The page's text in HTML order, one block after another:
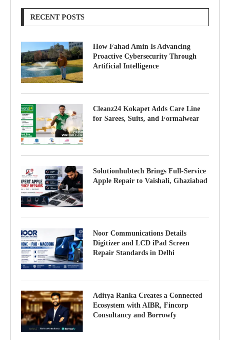
RECENT POSTS
How Fahad Amin Is Advancing
Proactive Cybersecurity Through
Artificial Intelligence
Cleanz24 Kokapet Adds Care Line
for Sarees, Suits, and Formalwear
Solutionhubtech Brings Full-Service
Apple Repair to Vaishali, Ghaziabad
Noor Communications Details
Digitizer and LCD iPad Screen
Repair Standards in Delhi
Aditya Ranka Creates a Connected
Ecosystem with AIBR, Fincorp
Consultancy and Borrowfy